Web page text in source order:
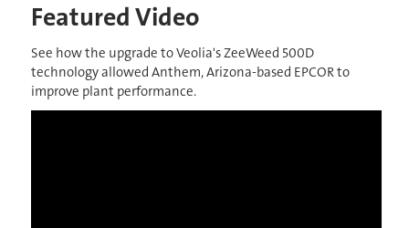
Featured Video
See how the upgrade to Veolia's ZeeWeed 500D
technology allowed Anthem, Arizona-based EPCOR to
improve plant performance.